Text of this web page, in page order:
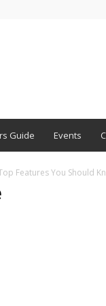
Guide Events
Features You Should